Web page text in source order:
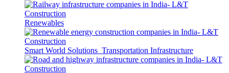
Renewables
Smart World Solutions Transportation Infrastructure